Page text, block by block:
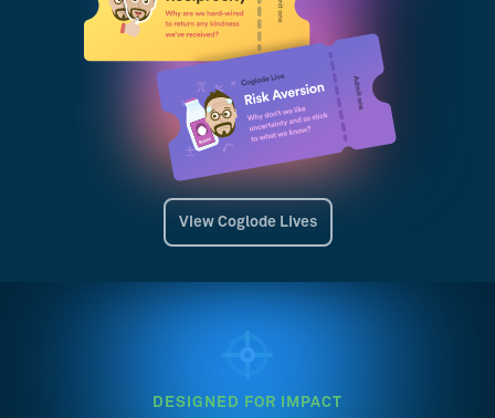
View Coglode Lives
DESIGNED FOR IMPACT